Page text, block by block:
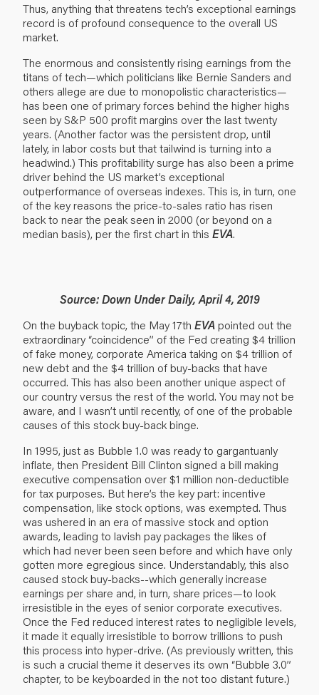
Thus, anything that threatens tech’s exceptional earnings
record is of profound consequence to the overall US
market.
The enormous and consistently rising earnings from the
titans of tech—which politicians like Bernie Sanders and
others allege are due to monopolistic characteristics—
has been one of primary forces behind the higher highs
seen by S&P 500 profit margins over the last twenty
years. (Another factor was the persistent drop, until
lately, in labor costs but that tailwind is turning into a
headwind.) This profitability surge has also been a prime
driver behind the US market’s exceptional
outperformance of overseas indexes. This is, in turn, one
of the key reasons the price-to-sales ratio has risen
back to near the peak seen in 2000 (or beyond on a
median basis), per the first chart in this EVA.
Source: Down Under Daily, April 4, 2019
On the buyback topic, the May 17th EVApointed out the
extraordinary “coincidence” of the Fed creating $4 trillion
of fake money, corporate America taking on $4 trillion of
new debt and the $4 trillion of buy-backs that have
occurred. This has also been another unique aspect of
our country versus the rest of the world. You may not be
aware, and I wasn’t until recently, of one of the probable
causes of this stock buy-back binge.
In 1995, just as Bubble 1.0 was ready to gargantuanly
inflate, then President Bill Clinton signed a bill making
executive compensation over $1 million non-deductible
for tax purposes. But here’s the key part: incentive
compensation, like stock options, was exempted. Thus
was ushered in an era of massive stock and option
awards, leading to lavish pay packages the likes of
which had never been seen before and which have only
gotten more egregious since. Understandably, this also
caused stock buy-backs--which generally increase
earnings per share and, in turn, share prices—to look
irresistible in the eyes of senior corporate executives.
Once the Fed reduced interest rates to negligible levels,
it made it equally irresistible to borrow trillions to push
this process into hyper-drive. (As previously written, this
is such a crucial theme it deserves its own “Bubble 3.0”
chapter, to be keyboarded in the not too distant future.)